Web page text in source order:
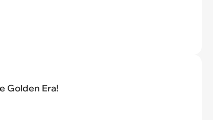
Golden Era!